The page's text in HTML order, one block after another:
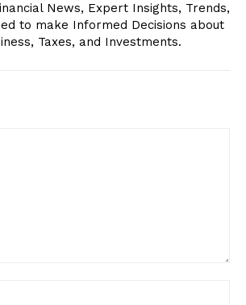
News, Expert Insights, Trends,
to make Informed Decisions about
Taxes, and Investments.